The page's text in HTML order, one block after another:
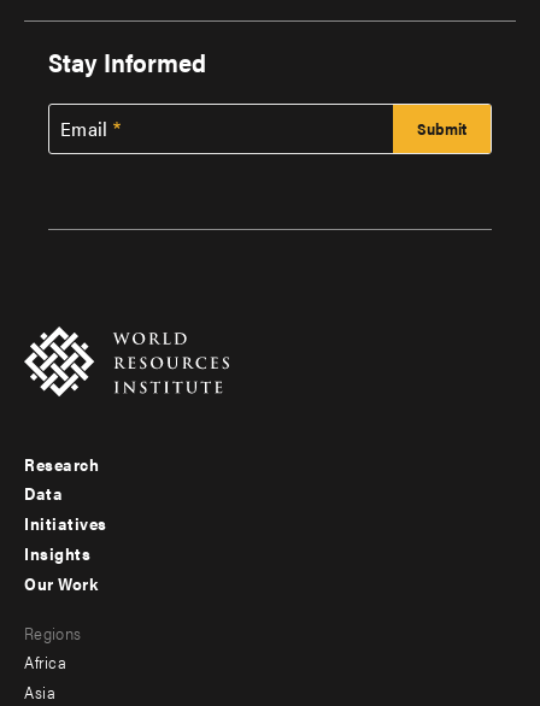
Stay Informed
Email
Footer
menu
-
Research
Data
Initiatives
Insights
menu
-
Our Work
Regions
Africa
Asia